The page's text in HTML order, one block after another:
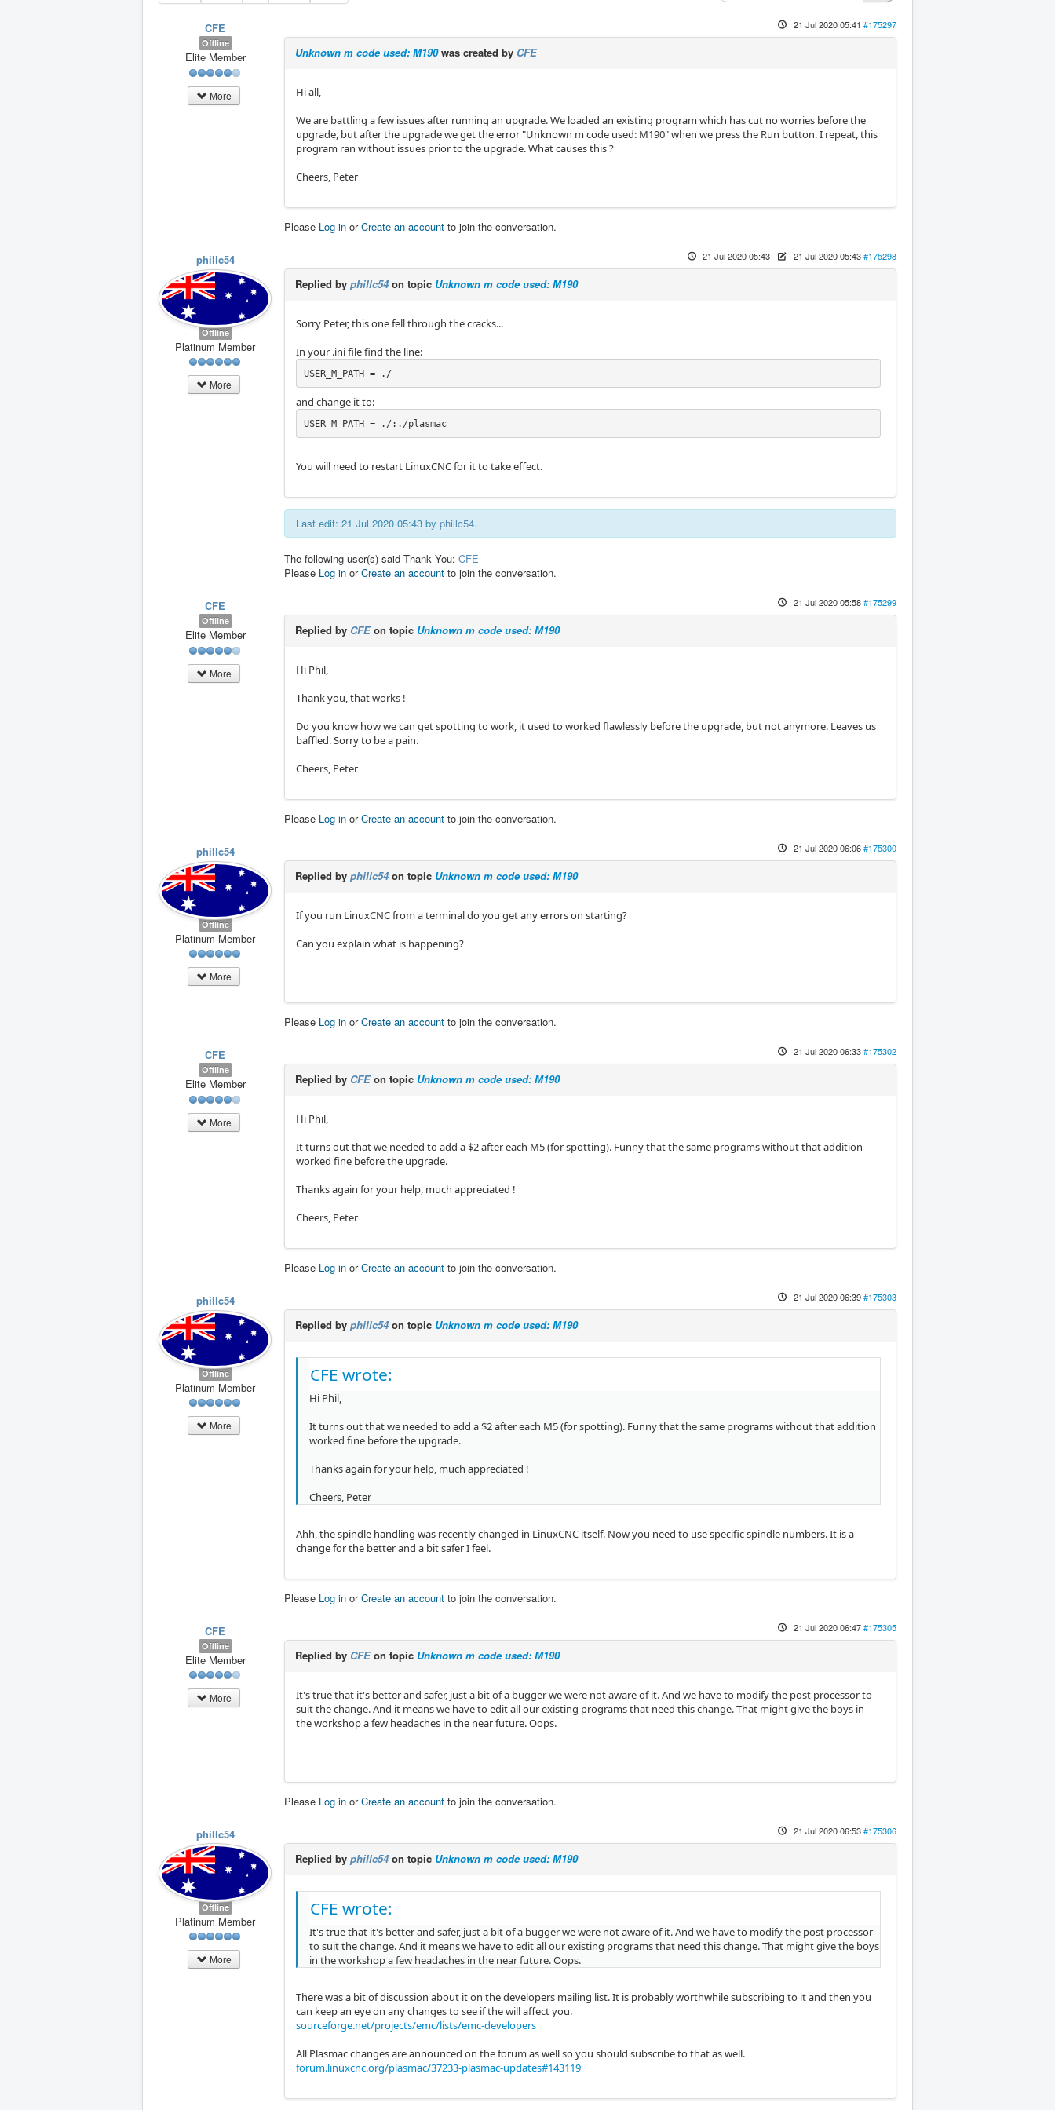
CFE
Offline
Elite Member
More
21 Jul 2020 05:41 #175297
Unknown m code used: M190was created by CFE
Hi all,
We are battling a few issues after running an upgrade. We loaded an existing program which has cut no worries before the
upgrade, but after the upgrade we get the error "Unknown m code used: M190" when we press the Run button. I repeat, this
program ran without issues prior to the upgrade. What causes this ?
Cheers, Peter
Please Log in orCreate an account to join the conversation.
phillc54
Offline
Platinum Member
More
21 Jul 2020 05:43- 21 Jul 2020 05:43#175298
Replied by phillc54on topic Unknown m code used: M190
Sorry Peter, this one fell through the cracks...
In your .ini file find the line:
USER_M_PATH = ./
and change it to:
USER_M_PATH = ./:./plasmac
You will need to restart LinuxCNC for it to take effect.
Last edit: 21 Jul 2020 05:43 by phillc54.
The following user(s) said Thank You: CFE
Please Log in orCreate an account to join the conversation.
CFE
Offline
Elite Member
More
21 Jul 2020 05:58#175299
Replied by CFEon topic Unknown m code used: M190
Hi Phil,
Thank you, that works !
Do you know how we can get spotting to work, it used to worked flawlessly before the upgrade, but not anymore. Leaves us
baffled. Sorry to be a pain.
Cheers, Peter
Please Log in orCreate an account to join the conversation.
phillc54
Offline
Platinum Member
More
21 Jul 2020 06:06#175300
Replied by phillc54on topic Unknown m code used: M190
If you run LinuxCNC from a terminal do you get any errors on starting?
Can you explain what is happening?
Please Log in orCreate an account to join the conversation.
CFE
Offline
Elite Member
More
21 Jul 2020 06:33#175302
Replied by CFEon topic Unknown m code used: M190
Hi Phil,
It turns out that we needed to add a $2 after each M5 (for spotting). Funny that the same programs without that addition
worked fine before the upgrade.
Thanks again for your help, much appreciated !
Cheers, Peter
Please Log in orCreate an account to join the conversation.
phillc54
Offline
Platinum Member
More
21 Jul 2020 06:39#175303
Replied by phillc54on topic Unknown m code used: M190
CFE wrote:
Hi Phil,
It turns out that we needed to add a $2 after each M5 (for spotting). Funny that the same programs without that addition
worked fine before the upgrade.
Thanks again for your help, much appreciated !
Cheers, Peter
Ahh, the spindle handling was recently changed in LinuxCNC itself. Now you need to use specific spindle numbers. It is a
change for the better and a bit safer I feel.
Please Log in orCreate an account to join the conversation.
CFE
Offline
Elite Member
More
21 Jul 2020 06:47#175305
Replied by CFEon topic Unknown m code used: M190
It's true that it's better and safer, just a bit of a bugger we were not aware of it. And we have to modify the post processor to
suit the change. And it means we have to edit all our existing programs that need this change. That might give the boys in
the workshop a few headaches in the near future. Oops.
Please Log in orCreate an account to join the conversation.
phillc54
Offline
Platinum Member
More
21 Jul 2020 06:53#175306
Replied by phillc54on topic Unknown m code used: M190
CFE wrote:
It's true that it's better and safer, just a bit of a bugger we were not aware of it. And we have to modify the post processor
to suit the change. And it means we have to edit all our existing programs that need this change. That might give the boys
in the workshop a few headaches in the near future. Oops.
There was a bit of discussion about it on the developers mailing list. It is probably worthwhile subscribing to it and then you
can keep an eye on any changes to see if the will affect you.
sourceforge.net/projects/emc/lists/emc-developers
All Plasmac changes are announced on the forum as well so you should subscribe to that as well.
forum.linuxcnc.org/plasmac/37233-plasmac-updates#143119